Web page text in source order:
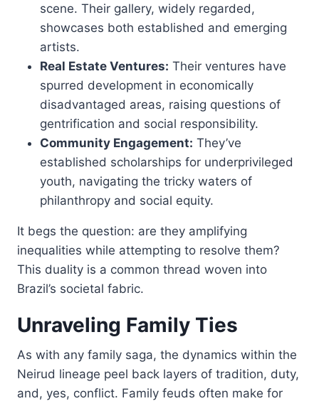
scene. Their gallery, widely regarded,
showcases both established and emerging
artists.
Real Estate Ventures: Their ventures have
spurred development in economically
disadvantaged areas, raising questions of
gentrification and social responsibility.
Community Engagement: They’ve
established scholarships for underprivileged
youth, navigating the tricky waters of
philanthropy and social equity.
It begs the question: are they amplifying
inequalities while attempting to resolve them?
This duality is a common thread woven into
Brazil’s societal fabric.
Unraveling Family Ties
As with any family saga, the dynamics within the
Neirud lineage peel back layers of tradition, duty,
and, yes, conflict. Family feuds often make for